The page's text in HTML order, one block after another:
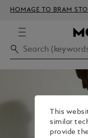
HOMAGE TO BRAM
This
similar
provide